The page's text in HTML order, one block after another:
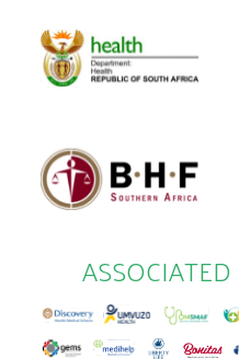
ASSOCIATED